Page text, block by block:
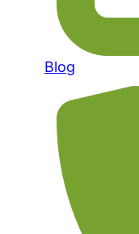
Blog